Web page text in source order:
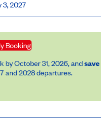
3, 2027
Booking
by October 31, 2026, and
and 2028 departures.